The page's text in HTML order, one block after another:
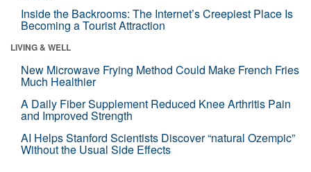
Inside the Backrooms: The Internet’s Creepiest Place Is
Becoming a Tourist Attraction
LIVING & WELL
New Microwave Frying Method Could Make French Fries
Much Healthier
A Daily Fiber Supplement Reduced Knee Arthritis Pain
and Improved Strength
AI Helps Stanford Scientists Discover “natural Ozempic”
Without the Usual Side Effects